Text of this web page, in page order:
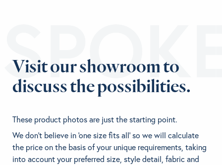
Visit our showroom to
discuss the possibilities.
These product photos are just the starting point.
We don't believe in 'one size fits all' so we will calculate
the price on the basis of your unique requirements, taking
into account your preferred size, style detail, fabric and